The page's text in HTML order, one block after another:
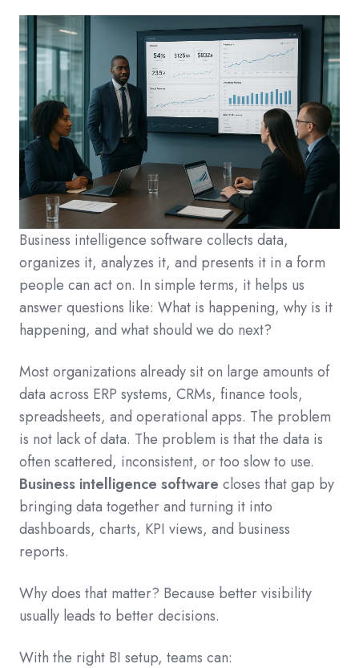
Business intelligence software collects data,
organizes it, analyzes it, and presents it in a form
people can act on. In simple terms, it helps us
answer questions like: What is happening, why is it
happening, and what should we do next?
Most organizations already sit on large amounts of
data across ERP systems, CRMs, finance tools,
spreadsheets, and operational apps. The problem
is not lack of data. The problem is that the data is
often scattered, inconsistent, or too slow to use.
Business intelligence software closes that gap by
bringing data together and turning it into
dashboards, charts, KPI views, and business
reports.
Why does that matter? Because better visibility
usually leads to better decisions.
With the right BI setup, teams can: